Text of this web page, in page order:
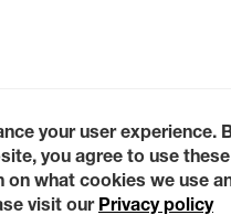
your user experience.
you agree to use these
what cookies we use
visit our Privacy policy